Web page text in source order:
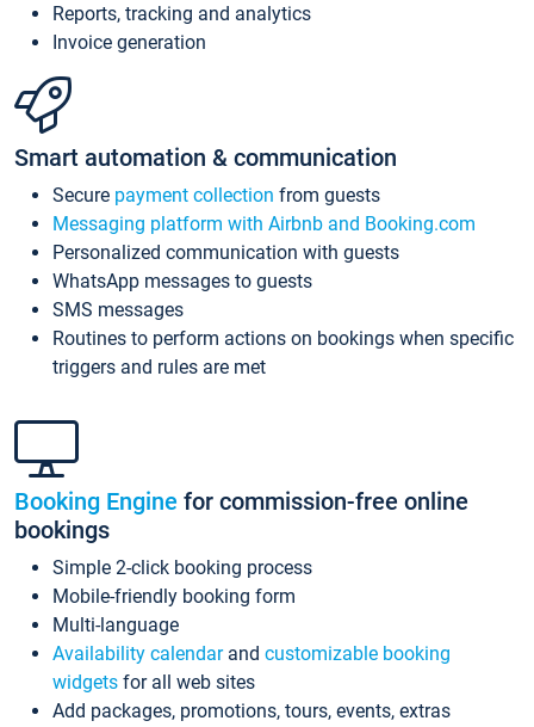
Reports, tracking and analytics
Invoice generation
Smart automation & communication
Secure payment collection from guests
Messaging platform with Airbnb and Booking.com
Personalized communication with guests
WhatsApp messages to guests
SMS messages
Routines to perform actions on bookings when specific
triggers and rules are met
Booking Engine for commission-free online
bookings
Simple 2-click booking process
Mobile-friendly booking form
Multi-language
Availability calendarand customizable booking
widgets for all web sites
Add packages, promotions, tours, events, extras